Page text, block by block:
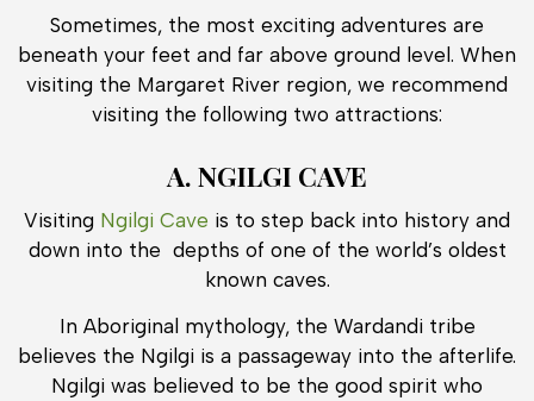
Sometimes, the most exciting adventures are
beneath your feet and far above ground level. When
visiting the Margaret River region, we recommend
visiting the following two attractions:
A. NGILGI CAVE
Visiting Ngilgi Cave is to step back into history and
down into the depths of one of the world’s oldest
known caves.
In Aboriginal mythology, the Wardandi tribe
believes the Ngilgi is a passageway into the afterlife.
Ngilgi was believed to be the good spirit who